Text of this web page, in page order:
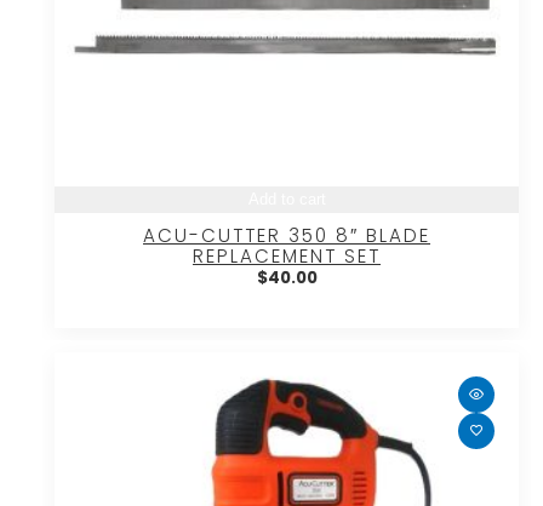
ACU-CUTTER 350 8″ BLADE
REPLACEMENT SET
$40.00